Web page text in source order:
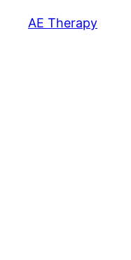
AE Therapy